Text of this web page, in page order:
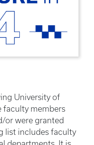
University of
faculty members
or were granted
list includes faculty